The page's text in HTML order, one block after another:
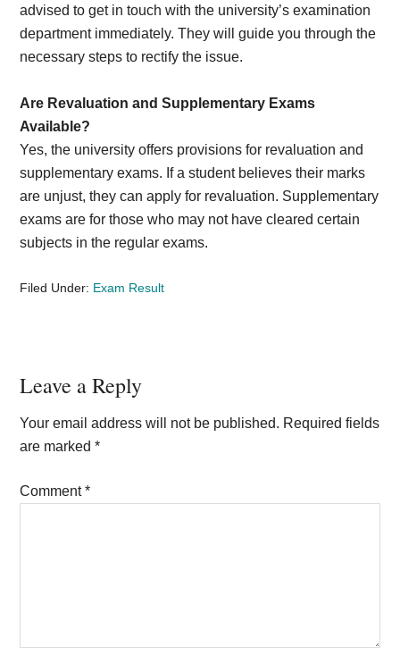
advised to get in touch with the university’s examination
department immediately. They will guide you through the
necessary steps to rectify the issue.
Are Revaluation and Supplementary Exams
Available?
Yes, the university offers provisions for revaluation and
supplementary exams. If a student believes their marks
are unjust, they can apply for revaluation. Supplementary
exams are for those who may not have cleared certain
subjects in the regular exams.
Filed Under: Exam Result
Reader
Interactions
Leave a Reply
Your email address will not be published. Required fields
are marked*
Comment*